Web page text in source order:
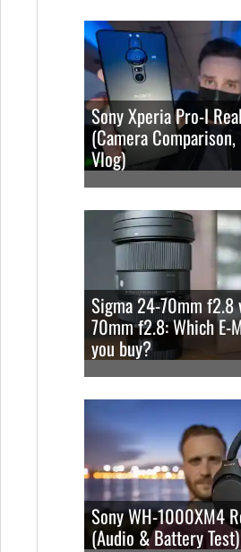
Sony Xperia Pro-I
(Camera
Vlog)
Sigma 24-70mm f2.8
70mm f2.8: Which E-
you buy?
Sony WH-1000XM4
(Audio & Battery Test)